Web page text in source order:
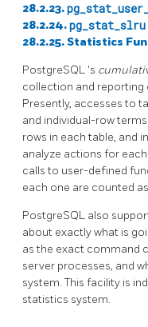
28.2.23.
28.2.24.pg_stat_slru
28.2.25. Statistics
PostgreSQL 's
collection and
Presently, accesses to
and individual-row
rows in each table, and
analyze actions for
calls to user-defined
each one are counted
PostgreSQL also
about exactly what is
as the exact command
server processes, and
system. This facility is
statistics system.